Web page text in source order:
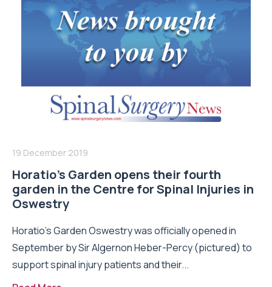
19 December 2019
Horatio’s Garden opens their fourth
garden in the Centre for Spinal Injuries in
Oswestry
Horatio’s Garden Oswestry was officially opened in
September by Sir Algernon Heber-Percy (pictured) to
support spinal injury patients and their...